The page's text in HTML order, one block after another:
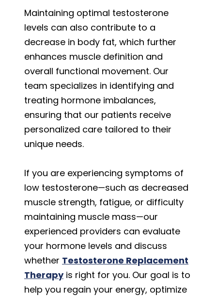
Maintaining optimal testosterone
levels can also contribute to a
decrease in body fat, which further
enhances muscle definition and
overall functional movement. Our
team specializes in identifying and
treating hormone imbalances,
ensuring that our patients receive
personalized care tailored to their
unique needs.
If you are experiencing symptoms of
low testosterone—such as decreased
muscle strength, fatigue, or difficulty
maintaining muscle mass—our
experienced providers can evaluate
your hormone levels and discuss
whether Testosterone Replacement
Therapyis right for you. Our goal is to
help you regain your energy, optimize